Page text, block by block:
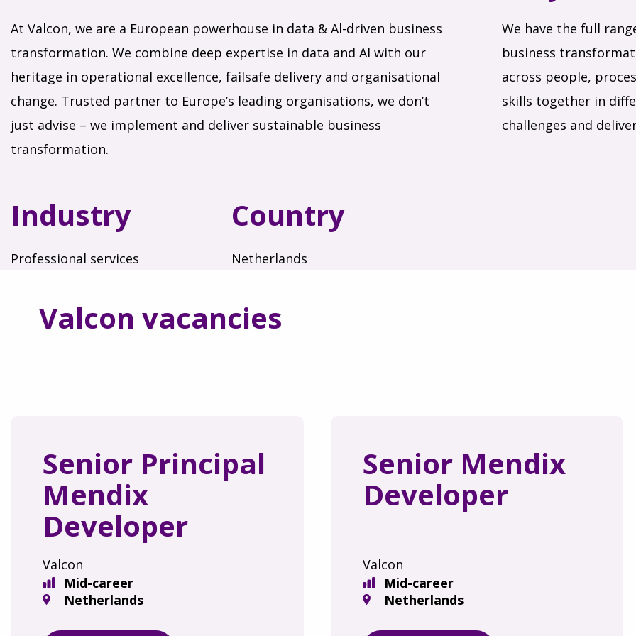
At Valcon, we are a European powerhouse in data & Al-driven business
transformation. We combine deep expertise in data and Al with our
heritage in operational excellence, failsafe delivery and organisational
change. Trusted partner to Europe’s leading organisations, we don’t
just advise – we implement and deliver sustainable business
transformation.
Industry
Professional services
Country
Netherlands
We have the full
business
across people,
skills together in
challenges and
Valcon vacancies
Senior Principal
Mendix
Developer
Valcon
Mid-career
Netherlands
Senior Mendix
Developer
Valcon
Mid-career
Netherlands